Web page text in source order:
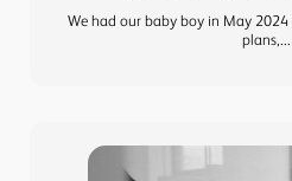
We had our baby boy in May
plans,...